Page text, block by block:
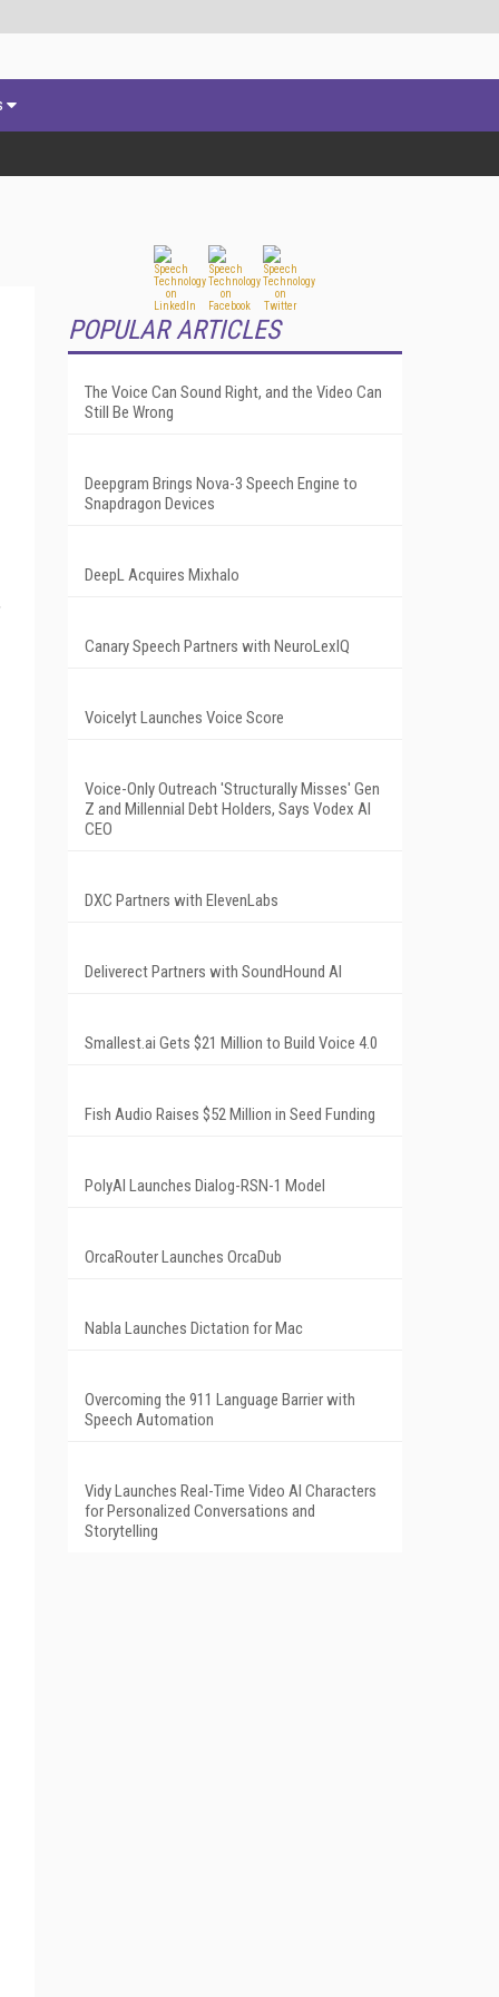
POPULAR ARTICLES
The Voice Can Sound Right, and the Video Can
Still Be Wrong
Deepgram Brings Nova-3 Speech Engine to
Snapdragon Devices
DeepL Acquires Mixhalo
Canary Speech Partners with NeuroLexIQ
Voicelyt Launches Voice Score
Voice-Only Outreach 'Structurally Misses' Gen
Z and Millennial Debt Holders, Says Vodex AI
CEO
DXC Partners with ElevenLabs
Deliverect Partners with SoundHound AI
Smallest.ai Gets $21 Million to Build Voice 4.0
Fish Audio Raises $52 Million in Seed Funding
PolyAI Launches Dialog-RSN-1 Model
OrcaRouter Launches OrcaDub
Nabla Launches Dictation for Mac
Overcoming the 911 Language Barrier with
Speech Automation
Vidy Launches Real-Time Video AI Characters
for Personalized Conversations and
Storytelling